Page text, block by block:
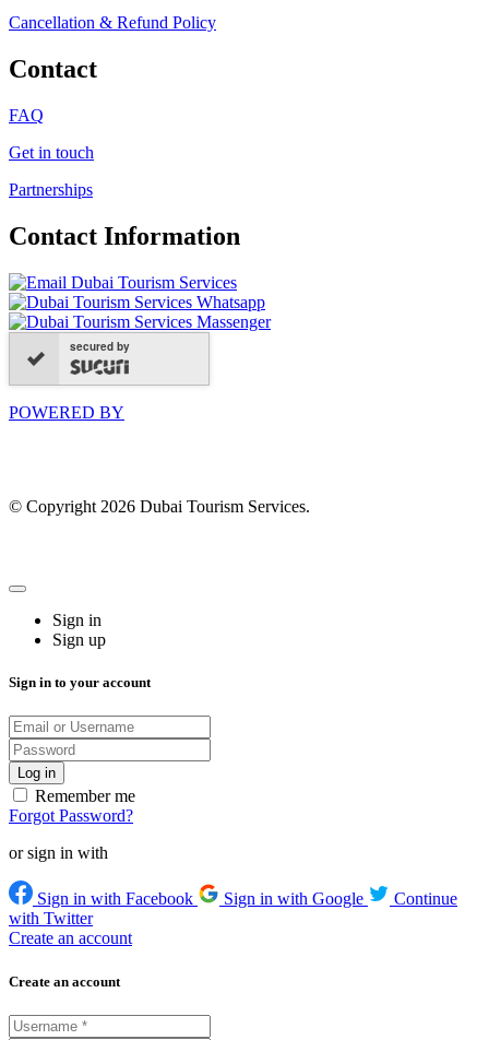
Cancellation & Refund Policy
Contact
FAQ
Get in touch
Partnerships
Contact Information
secured by
POWERED BY
© Copyright 2026 Dubai Tourism Services.
Sign in
Sign up
Sign in to your account
Remember me
Forgot Password?
or sign in with
Sign in with Facebook Sign in with Google
Continue
with Twitter
Create an account
Create an account